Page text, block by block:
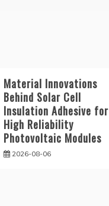
Material Innovations
Behind Solar Cell
Insulation Adhesive for
High Reliability
Photovoltaic Modules
2026-08-06